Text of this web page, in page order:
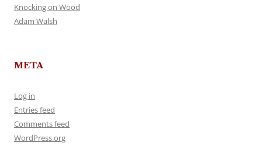
Knocking on Wood
Adam Walsh
META
Log in
Entries feed
Comments feed
WordPress.org